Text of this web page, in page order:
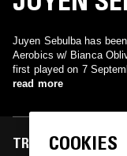
Juyen Sebulba has
Aerobics w/ Bianca
first played on 7
read more
TRACKS FEATURED
COOKIES